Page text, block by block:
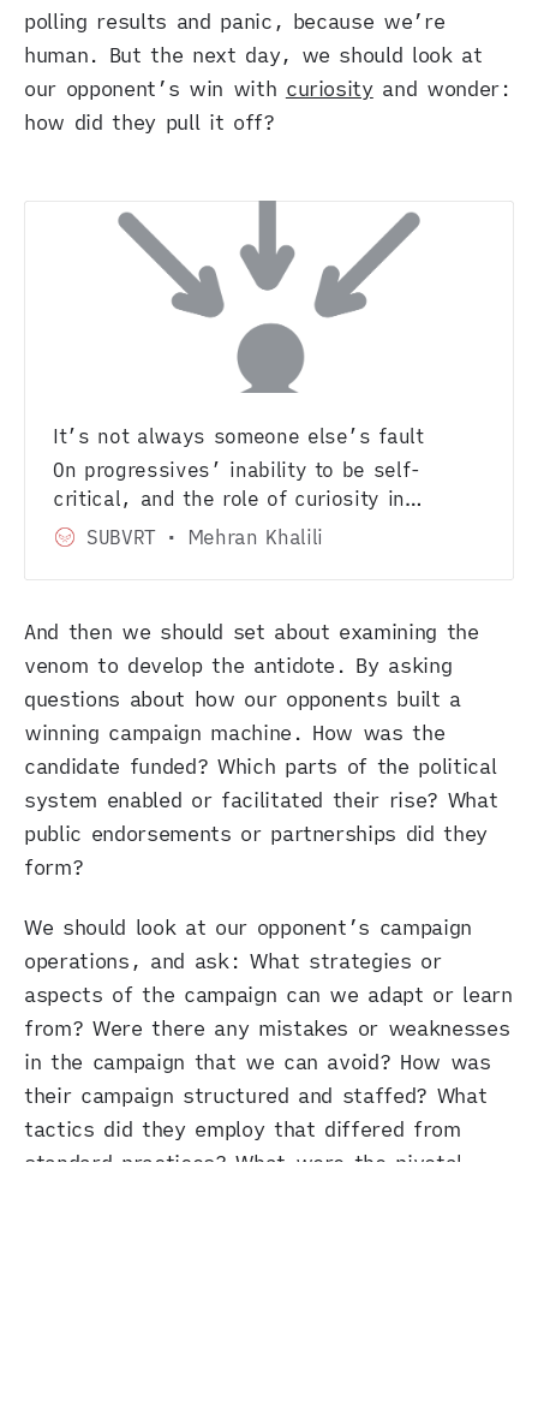
polling results and panic, because we’re
human. But the next day, we should look at
our opponent’s win with curiosityand wonder:
how did they pull it off?
It’s not always someone else’s fault
On progressives’ inability to be self-
critical, and the role of curiosity in
activism.
SUBVRT Mehran Khalili
And then we should set about examining the
venom to develop the antidote. By asking
questions about how our opponents built a
winning campaign machine. How was the
candidate funded? Which parts of the political
system enabled or facilitated their rise? What
public endorsements or partnerships did they
form?
We should look at our opponent’s campaign
operations, and ask: What strategies or
aspects of the campaign can we adapt or learn
from? Were there any mistakes or weaknesses
in the campaign that we can avoid? How was
their campaign structured and staffed? What
tactics did they employ that differed from
standard practices? What were the pivotal